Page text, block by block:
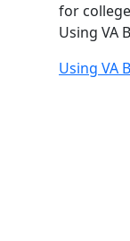
for
Using VA
Using VA